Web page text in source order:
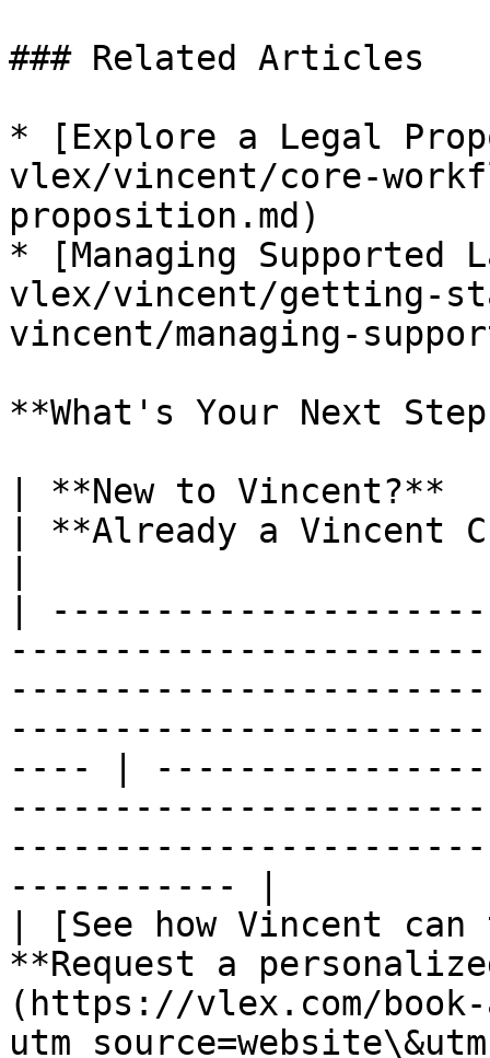
### Related Articles
* [Explore a Legal
vlex/vincent/core-
proposition.md)
* [Managing Supported
vlex/vincent/getting-
vincent/managing-
**What's Your Next
| **New to Vincent?**
| **Already a Vincent
|
---- |
----------- |
| [See how Vincent
**Request a
(https://vlex.com/book-